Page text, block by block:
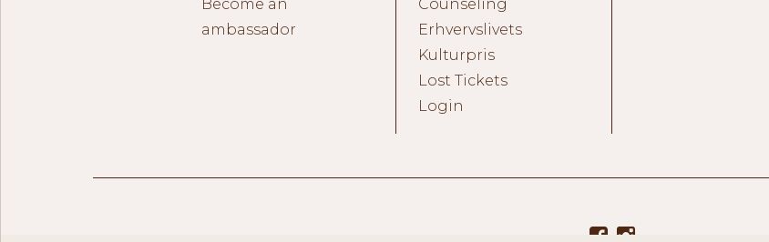
Become an
ambassador
Counseling
Erhvervslivets
Kulturpris
Lost Tickets
Login